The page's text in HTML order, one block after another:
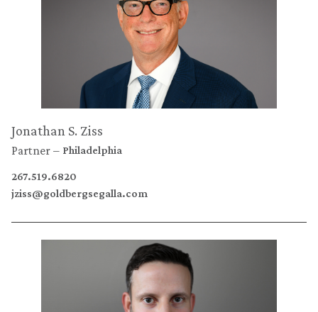
Jonathan S. Ziss
Partner Philadelphia
267.519.6820
jziss@goldbergsegalla.com